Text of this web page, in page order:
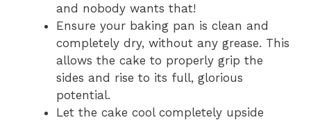
and nobody wants that!
Ensure your baking pan is clean and
completely dry, without any grease. This
allows the cake to properly grip the
sides and rise to its full, glorious
potential.
Let the cake cool completely upside